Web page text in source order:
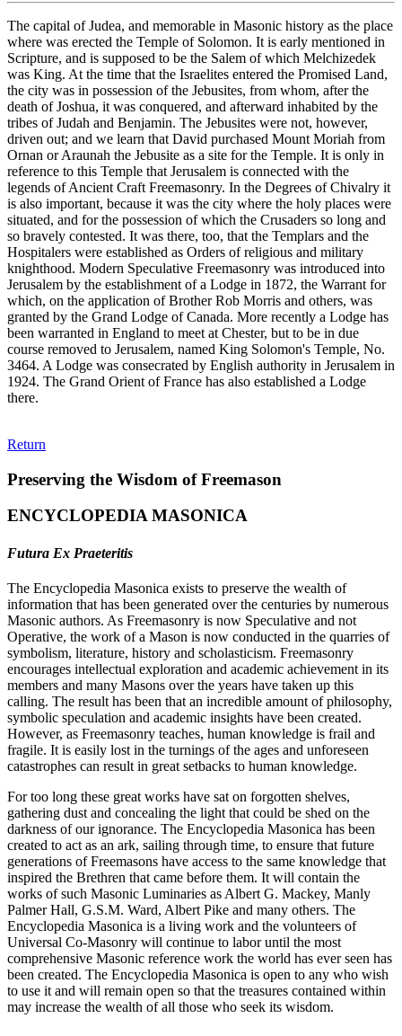
The capital of Judea, and memorable in Masonic history as the place
where was erected the Temple of Solomon. It is early mentioned in
Scripture, and is supposed to be the Salem of which Melchizedek
was King. At the time that the Israelites entered the Promised Land,
the city was in possession of the Jebusites, from whom, after the
death of Joshua, it was conquered, and afterward inhabited by the
tribes of Judah and Benjamin. The Jebusites were not, however,
driven out; and we learn that David purchased Mount Moriah from
Ornan or Araunah the Jebusite as a site for the Temple. It is only in
reference to this Temple that Jerusalem is connected with the
legends of Ancient Craft Freemasonry. In the Degrees of Chivalry it
is also important, because it was the city where the holy places were
situated, and for the possession of which the Crusaders so long and
so bravely contested. It was there, too, that the Templars and the
Hospitalers were established as Orders of religious and military
knighthood. Modern Speculative Freemasonry was introduced into
Jerusalem by the establishment of a Lodge in 1872, the Warrant for
which, on the application of Brother Rob Morris and others, was
granted by the Grand Lodge of Canada. More recently a Lodge has
been warranted in England to meet at Chester, but to be in due
course removed to Jerusalem, named King Solomon's Temple, No.
3464. A Lodge was consecrated by English authority in Jerusalem in
1924. The Grand Orient of France has also established a Lodge
there.
Return
Preserving the Wisdom of Freemason
ENCYCLOPEDIA MASONICA
Futura Ex Praeteritis
The Encyclopedia Masonica exists to preserve the wealth of
information that has been generated over the centuries by numerous
Masonic authors. As Freemasonry is now Speculative and not
Operative, the work of a Mason is now conducted in the quarries of
symbolism, literature, history and scholasticism. Freemasonry
encourages intellectual exploration and academic achievement in its
members and many Masons over the years have taken up this
calling. The result has been that an incredible amount of philosophy,
symbolic speculation and academic insights have been created.
However, as Freemasonry teaches, human knowledge is frail and
fragile. It is easily lost in the turnings of the ages and unforeseen
catastrophes can result in great setbacks to human knowledge.
For too long these great works have sat on forgotten shelves,
gathering dust and concealing the light that could be shed on the
darkness of our ignorance. The Encyclopedia Masonica has been
created to act as an ark, sailing through time, to ensure that future
generations of Freemasons have access to the same knowledge that
inspired the Brethren that came before them. It will contain the
works of such Masonic Luminaries as Albert G. Mackey, Manly
Palmer Hall, G.S.M. Ward, Albert Pike and many others. The
Encyclopedia Masonica is a living work and the volunteers of
Universal Co-Masonry will continue to labor until the most
comprehensive Masonic reference work the world has ever seen has
been created. The Encyclopedia Masonica is open to any who wish
to use it and will remain open so that the treasures contained within
may increase the wealth of all those who seek its wisdom.